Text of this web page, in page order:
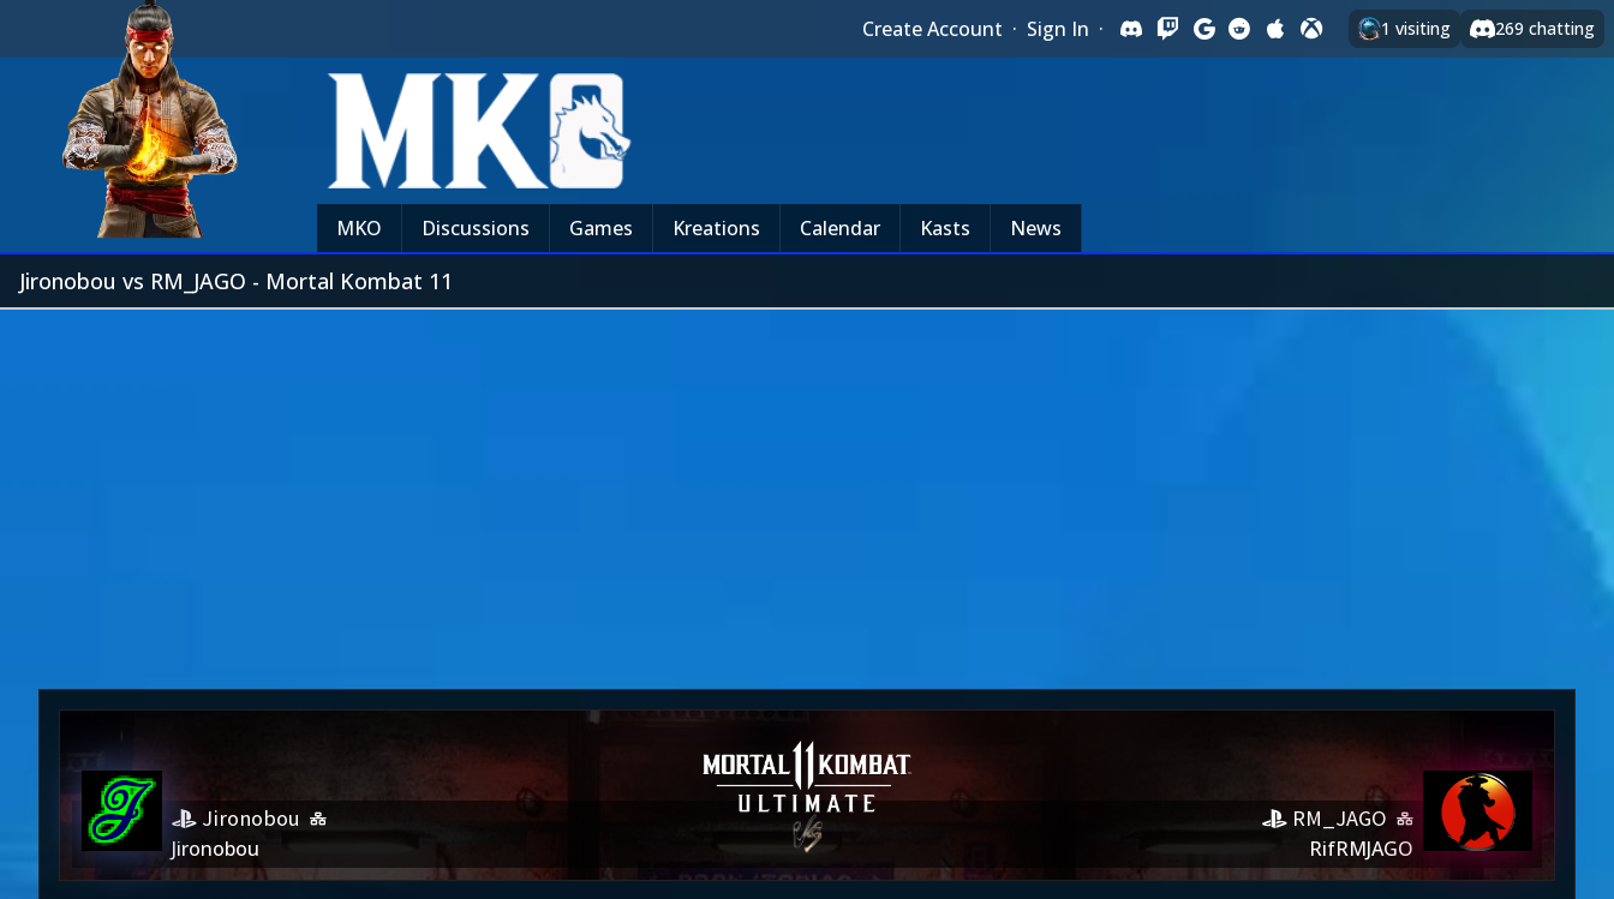
Create Account · Sign In · 1 visiting 269 chatting
MKO Discussions Games Kreations Calendar Kasts News
Jironobou vs RM_JAGO - Mortal Kombat 11
Jironobou
Jironobou
RM_JAGO
RifRMJAGO